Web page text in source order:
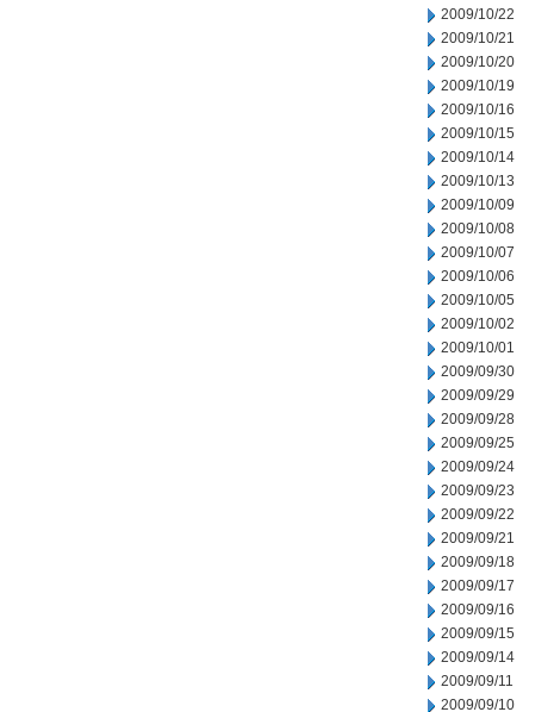
2009/10/22
2009/10/21
2009/10/20
2009/10/19
2009/10/16
2009/10/15
2009/10/14
2009/10/13
2009/10/09
2009/10/08
2009/10/07
2009/10/06
2009/10/05
2009/10/02
2009/10/01
2009/09/30
2009/09/29
2009/09/28
2009/09/25
2009/09/24
2009/09/23
2009/09/22
2009/09/21
2009/09/18
2009/09/17
2009/09/16
2009/09/15
2009/09/14
2009/09/11
2009/09/10